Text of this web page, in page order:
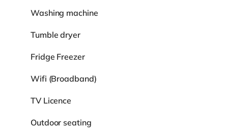
Washing machine
Tumble dryer
Fridge Freezer
Wifi (Broadband)
TV Licence
Outdoor seating